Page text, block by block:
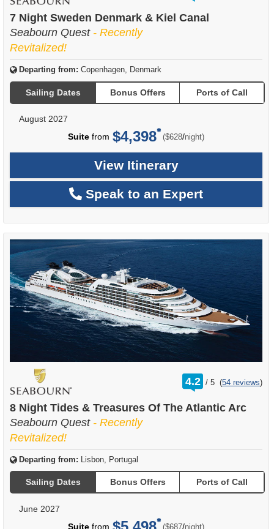
7 Night Sweden Denmark & Kiel Canal
Seabourn Quest - Recently
Revitalized!
Departing from: Copenhagen, Denmark
Sailing Dates Bonus Offers Ports of Call
August 2027
Suite from $4,398 ($628/per
night)
View Itinerary
Speak to an Expert
4.2 /
rating
out
5 (54 reviews)
8 Night Tides & Treasures Of The Atlantic Arc
Seabourn Quest - Recently
Revitalized!
Departing from: Lisbon, Portugal
Sailing Dates Bonus Offers Ports of Call
June 2027
Suite from ($687/per
night)